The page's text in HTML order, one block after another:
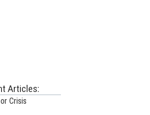
Articles:
Crisis